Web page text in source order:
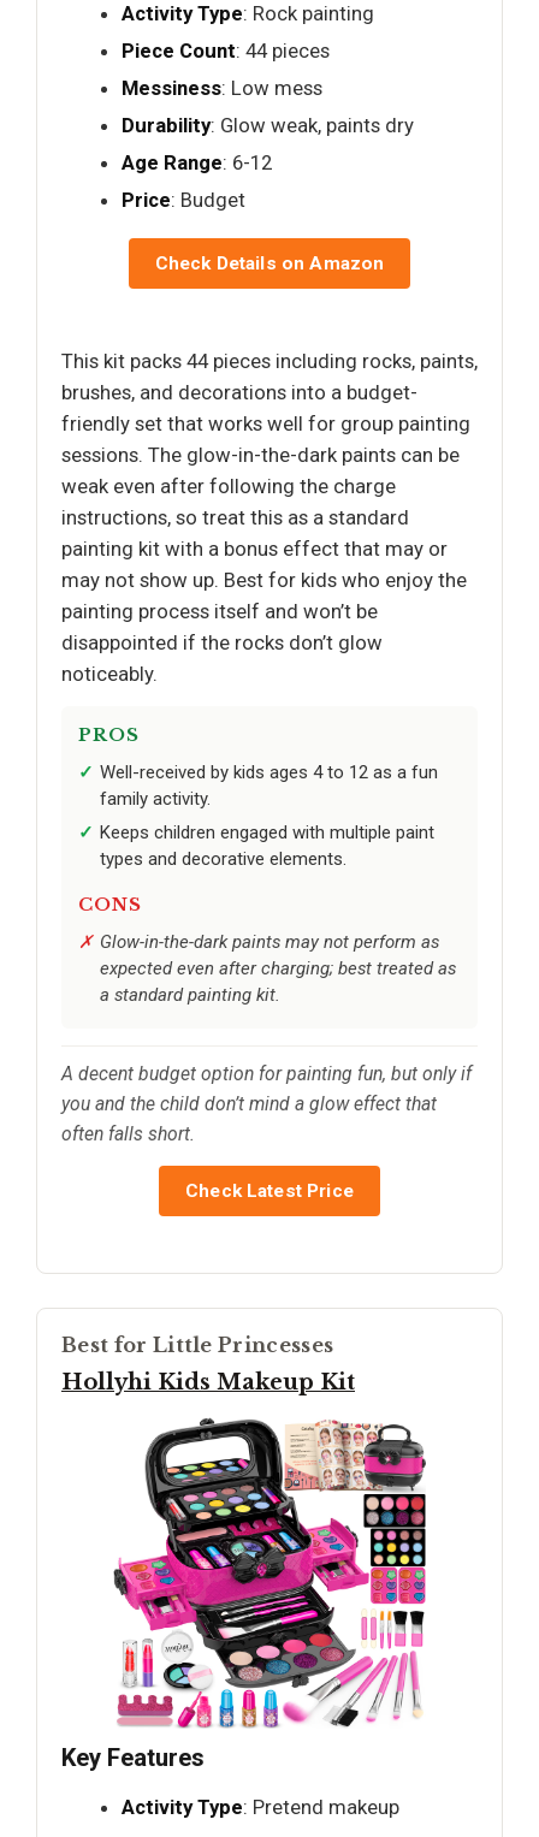
Activity Type: Rock painting
Piece Count: 44 pieces
Messiness: Low mess
Durability: Glow weak, paints dry
Age Range: 6-12
Price: Budget
Check Details on Amazon
This kit packs 44 pieces including rocks, paints,
brushes, and decorations into a budget-
friendly set that works well for group painting
sessions. The glow-in-the-dark paints can be
weak even after following the charge
instructions, so treat this as a standard
painting kit with a bonus effect that may or
may not show up. Best for kids who enjoy the
painting process itself and won’t be
disappointed if the rocks don’t glow
noticeably.
PROS
Well-received by kids ages 4 to 12 as a fun
family activity.
Keeps children engaged with multiple paint
types and decorative elements.
CONS
Glow-in-the-dark paints may not perform as
expected even after charging; best treated as
a standard painting kit.
A decent budget option for painting fun, but only if
you and the child don’t mind a glow effect that
often falls short.
Check Latest Price
Best for Little Princesses
Hollyhi Kids Makeup Kit
Key Features
Activity Type: Pretend makeup